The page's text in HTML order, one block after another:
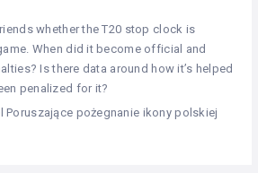
whether the T20 stop clock is
When did it become official and
Is there data around how it’s helped
penalized for it?
Poruszające pożegnanie ikony polskiej